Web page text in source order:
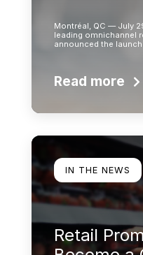
Montréal, QC — July
leading omnichannel
announced the launch
Read more
Learn more
IN THE NEWS
Retail